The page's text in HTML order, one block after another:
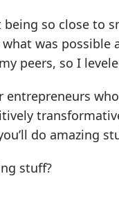
so close to
was
peers, so I
entrepreneurs
do amazing
stuff?